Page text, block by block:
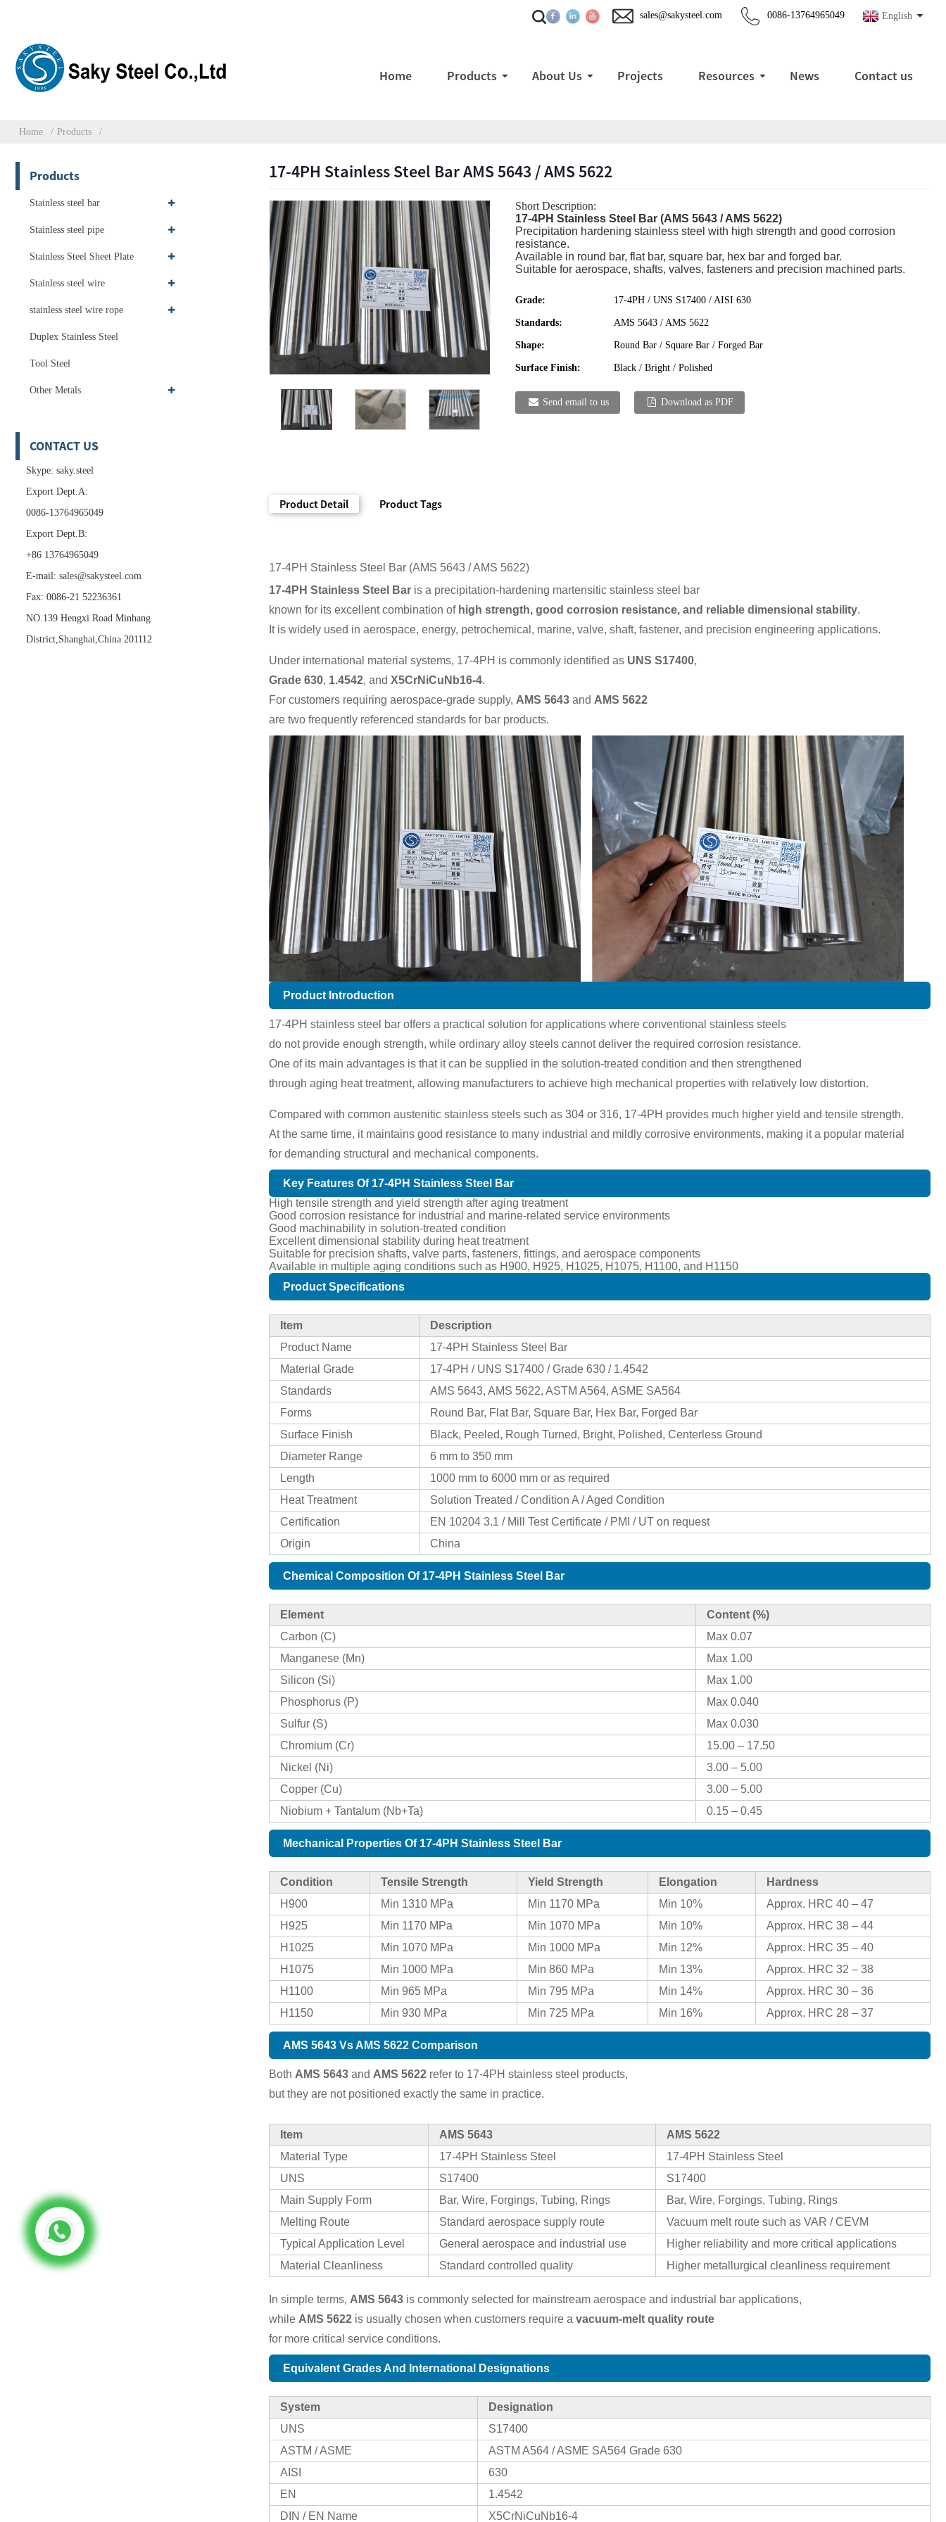
English
0086-13764965049
sales@sakysteel.com
Home Products About Us Projects Resources News Contact us
Home Products
Products
Stainless steel bar
Stainless steel pipe
Stainless Steel Sheet Plate
Stainless steel wire
stainless steel wire rope
Duplex Stainless Steel
Tool Steel
Other Metals
CONTACT US
Skype: saky.steel
Export Dept.A:
0086-13764965049
Export Dept.B:
+86 13764965049
E-mail: sales@sakysteel.com
Fax: 0086-21 52236361
NO.139 Hengxi Road Minhang
District,Shanghai,China 201112
17-4PH Stainless Steel Bar AMS 5643 / AMS 5622
Short Description:
17-4PH Stainless Steel Bar (AMS 5643 / AMS 5622)
Precipitation hardening stainless steel with high strength and good corrosion
resistance.
Available in round bar, flat bar, square bar, hex bar and forged bar.
Suitable for aerospace, shafts, valves, fasteners and precision machined parts.
Grade: 17-4PH / UNS S17400 / AISI 630
Standards: AMS 5643 / AMS 5622
Shape: Round Bar / Square Bar / Forged Bar
Surface Finish: Black / Bright / Polished
Send email to us Download as PDF
Product Detail Product Tags
17-4PH Stainless Steel Bar (AMS 5643 / AMS 5622)
17-4PH Stainless Steel Bar is a precipitation-hardening martensitic stainless steel bar
known for its excellent combination of high strength, good corrosion resistance, and reliable dimensional stability.
It is widely used in aerospace, energy, petrochemical, marine, valve, shaft, fastener, and precision engineering applications.
Under international material systems, 17-4PH is commonly identified as UNS S17400,
Grade 630, 1.4542, and X5CrNiCuNb16-4.
For customers requiring aerospace-grade supply, AMS 5643 and AMS 5622
are two frequently referenced standards for bar products.
Product Introduction
17-4PH stainless steel bar offers a practical solution for applications where conventional stainless steels
do not provide enough strength, while ordinary alloy steels cannot deliver the required corrosion resistance.
One of its main advantages is that it can be supplied in the solution-treated condition and then strengthened
through aging heat treatment, allowing manufacturers to achieve high mechanical properties with relatively low distortion.
Compared with common austenitic stainless steels such as 304 or 316, 17-4PH provides much higher yield and tensile strength.
At the same time, it maintains good resistance to many industrial and mildly corrosive environments, making it a popular material
for demanding structural and mechanical components.
Key Features Of 17-4PH Stainless Steel Bar
High tensile strength and yield strength after aging treatment
Good corrosion resistance for industrial and marine-related service environments
Good machinability in solution-treated condition
Excellent dimensional stability during heat treatment
Suitable for precision shafts, valve parts, fasteners, fittings, and aerospace components
Available in multiple aging conditions such as H900, H925, H1025, H1075, H1100, and H1150
Product Specifications
Item
Description
Product Name
17-4PH Stainless Steel Bar
Material Grade
17-4PH / UNS S17400 / Grade 630 / 1.4542
Standards
AMS 5643, AMS 5622, ASTM A564, ASME SA564
Forms
Round Bar, Flat Bar, Square Bar, Hex Bar, Forged Bar
Surface Finish
Black, Peeled, Rough Turned, Bright, Polished, Centerless Ground
Diameter Range
6 mm to 350 mm
Length
1000 mm to 6000 mm or as required
Heat Treatment
Solution Treated / Condition A / Aged Condition
Certification
EN 10204 3.1 / Mill Test Certificate / PMI / UT on request
Origin
China
Chemical Composition Of 17-4PH Stainless Steel Bar
Element
Content (%)
Carbon (C)
Max 0.07
Manganese (Mn)
Max 1.00
Silicon (Si)
Max 1.00
Phosphorus (P)
Max 0.040
Sulfur (S)
Max 0.030
Chromium (Cr)
15.00 – 17.50
Nickel (Ni)
3.00 – 5.00
Copper (Cu)
3.00 – 5.00
Niobium + Tantalum (Nb+Ta)
0.15 – 0.45
Mechanical Properties Of 17-4PH Stainless Steel Bar
Condition Tensile Strength Yield Strength Elongation
Hardness
H900
Min 1310 MPa Min 1170 MPa Min 10%
Approx. HRC 40 – 47
H925
Min 1170 MPa Min 1070 MPa Min 10%
Approx. HRC 38 – 44
H1025
Min 1070 MPa Min 1000 MPa Min 12%
Approx. HRC 35 – 40
H1075
Min 1000 MPa Min 860 MPa Min 13%
Approx. HRC 32 – 38
H1100
Min 965 MPa Min 795 MPa Min 14%
Approx. HRC 30 – 36
H1150
Min 930 MPa Min 725 MPa Min 16% Approx. HRC 28 – 37
AMS 5643 Vs AMS 5622 Comparison
Both AMS 5643 and AMS 5622 refer to 17-4PH stainless steel products,
but they are not positioned exactly the same in practice.
Item AMS 5643
AMS 5622
Material Type
17-4PH Stainless Steel
17-4PH Stainless Steel
UNS
S17400
S17400
Main Supply Form
Bar, Wire, Forgings, Tubing, Rings
Bar, Wire, Forgings, Tubing, Rings
Melting Route
Standard aerospace supply route
Vacuum melt route such as VAR / CEVM
Typical Application Level
General aerospace and industrial use
Higher reliability and more critical applications
Material Cleanliness
Standard controlled quality Higher metallurgical cleanliness requirement
In simple terms, AMS 5643 is commonly selected for mainstream aerospace and industrial bar applications,
while AMS 5622 is usually chosen when customers require a vacuum-melt quality route
for more critical service conditions.
Equivalent Grades And International Designations
System
Designation
UNS
S17400
ASTM / ASME
ASTM A564 / ASME SA564 Grade 630
AISI
630
EN
1.4542
DIN / EN Name
X5CrNiCuNb16-4